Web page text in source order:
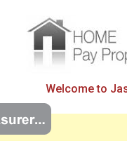
Welcome to